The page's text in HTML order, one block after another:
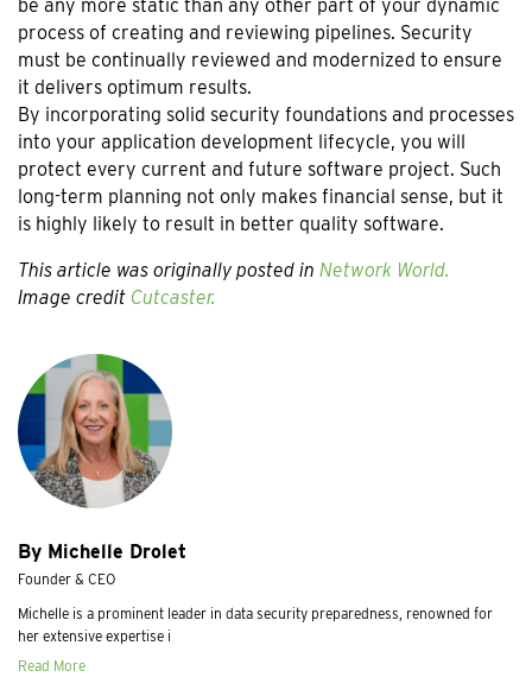
By Michelle Drolet
Founder & CEO
Michelle is a prominent leader in data security preparedness, renowned for
her extensive expertise i
Read More
be any more static than any other part of your dynamic
process of creating and reviewing pipelines. Security
must be continually reviewed and modernized to ensure
it delivers optimum results.
By incorporating solid security foundations and processes
into your application development lifecycle, you will
protect every current and future software project. Such
long-term planning not only makes financial sense, but it
is highly likely to result in better quality software.
This article was originally posted in Network World.
Image credit Cutcaster.